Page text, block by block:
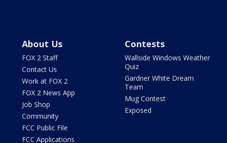
About Us
FOX 2 Staff
Contact Us
Work at FOX 2
FOX 2 News App
Job Shop
Community
FCC Public File
FCC Applications
Contests
Wallside Windows Weather
Quiz
Gardner White Dream
Team
Mug Contest
Exposed